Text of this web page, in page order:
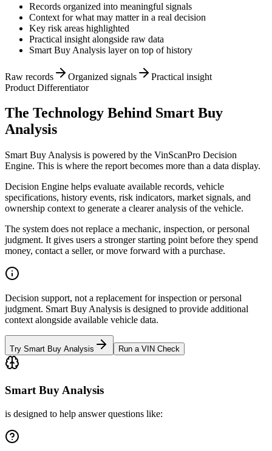
Records organized into meaningful signals
Context for what may matter in a real decision
Key risk areas highlighted
Practical insight alongside raw data
Smart Buy Analysis layer on top of history
Raw records Organized signals
Practical insight
Product Differentiator
The Technology Behind Smart Buy
Analysis
Smart Buy Analysis is powered by the VinScanPro Decision
Engine. This is where the report becomes more than a data display.
Decision Engine helps evaluate available records, vehicle
specifications, history events, risk indicators, market signals, and
ownership context to generate a clearer analysis of the vehicle.
The system does not replace a mechanic, inspection, or personal
judgment. It gives users a stronger starting point before they spend
money, contact a seller, or move forward with a purchase.
Decision support, not a replacement for inspection or personal
judgment. Smart Buy Analysis is designed to provide additional
context alongside available vehicle data.
Try Smart Buy Analysis Run a VIN Check
Smart Buy Analysis
is designed to help answer questions like: